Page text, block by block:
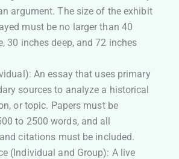
argument. The size of the exhibit
must be no larger than 40
30 inches deep, and 72 inches
An essay that uses primary
sources to analyze a historical
or topic. Papers must be
to 2500 words, and all
citations must be included.
(Individual and Group): A live